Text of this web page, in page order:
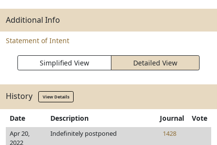
Additional Info
Statement of Intent
Simplified View Detailed View
History View Details
Date Description Journal Vote
Apr 20,
2022
Indefinitely postponed 1428